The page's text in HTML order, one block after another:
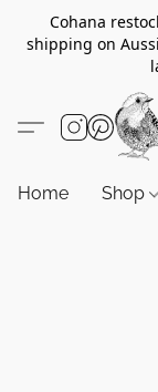
Cohana
shipping on
Home Shop